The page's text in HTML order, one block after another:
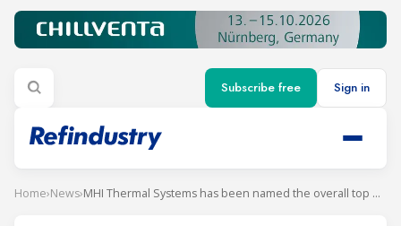
Subscribe free Sign in
Home›News› MHI Thermal Systems has been named the overall top brand choice in Hong Kong